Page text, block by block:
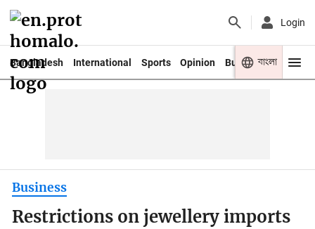
Login
Bangladesh International Sports Opinion Business Youth
বাংলা
Business
Restrictions on jewellery imports